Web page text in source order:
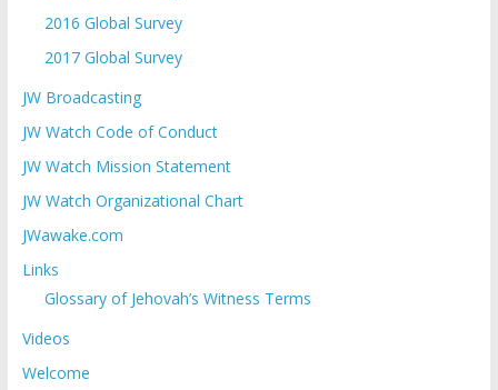
2016 Global Survey
2017 Global Survey
JW Broadcasting
JW Watch Code of Conduct
JW Watch Mission Statement
JW Watch Organizational Chart
JWawake.com
Links
Glossary of Jehovah’s Witness Terms
Videos
Welcome